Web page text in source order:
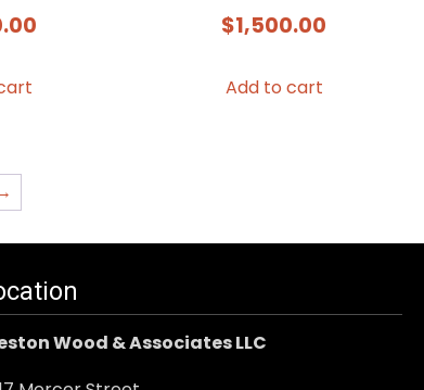
$1,500.00
Add to cart
Wood & Associates LLC